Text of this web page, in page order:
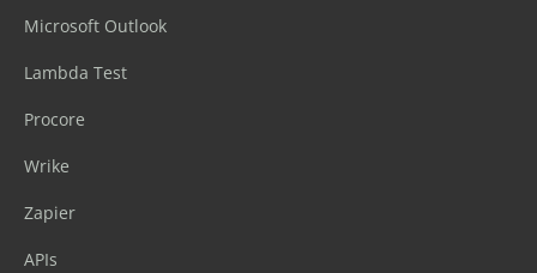
Microsoft Outlook
Lambda Test
Procore
Wrike
Zapier
APIs